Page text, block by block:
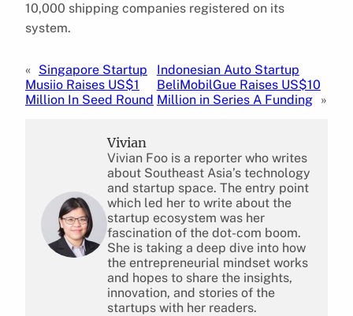
10,000 shipping companies registered on its
system.
« Singapore Startup
Musiio Raises US$1
Million In Seed Round
Indonesian Auto Startup
BeliMobilGue Raises US$10
Million in Series A Funding »
Vivian
Vivian Foo is a reporter who writes
about Southeast Asia’s technology
and startup space. The entry point
which led her to write about the
startup ecosystem was her
fascination of the dot-com boom.
She is taking a deep dive into how
the entrepreneurial mindset works
and hopes to share the insights,
innovation, and stories of the
startups with her readers.